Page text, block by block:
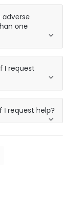
one
I request
I request help?